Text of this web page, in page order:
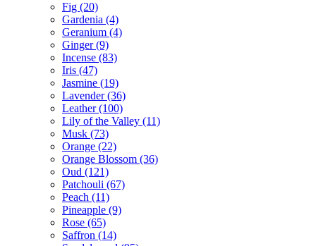
Fig (20)
Gardenia (4)
Geranium (4)
Ginger(9)
Incense (83)
Iris (47)
Jasmine (19)
Lavender(36)
Leather(100)
Lily of the Valley (11)
Musk (73)
Orange (22)
Orange Blossom (36)
Oud (121)
Patchouli (67)
Peach (11)
Pineapple (9)
Rose (65)
Saffron (14)